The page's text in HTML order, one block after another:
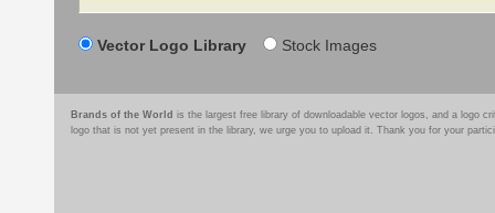
Vector Logo Library Stock Images
Brands of the World is the largest free library of downloadable vector logos, and a logo
logo that is not yet present in the library, we urge you to upload it. Thank you for your